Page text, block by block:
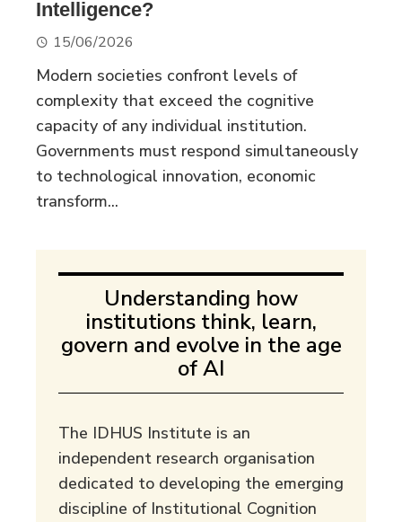
Intelligence?
15/06/2026
Modern societies confront levels of
complexity that exceed the cognitive
capacity of any individual institution.
Governments must respond simultaneously
to technological innovation, economic
transform...
Understanding how
institutions think, learn,
govern and evolve in the age
of AI
The IDHUS Institute is an
independent research organisation
dedicated to developing the emerging
discipline of Institutional Cognition